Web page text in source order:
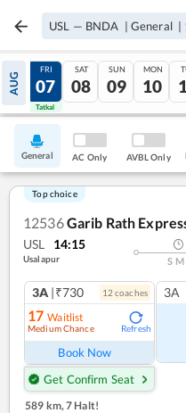
USL — BNDA | General |
AUG
06
Tatkal
FRI
07
Tatkal
SAT
08
SUN
09
MON
10
General AC Only AVBL Only
Top choice
12536Garib Rath
USL 14:15
Usalapur S M
3A |₹730 12 coaches
17 Waitlist
Medium Chance Refresh
Book Now
Get Confirm Seat
3A
589 km, 7 Halt!